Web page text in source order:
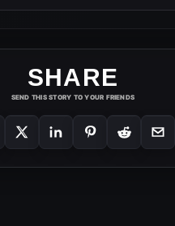
SHARE
SEND THIS STORY TO YOUR FRIENDS